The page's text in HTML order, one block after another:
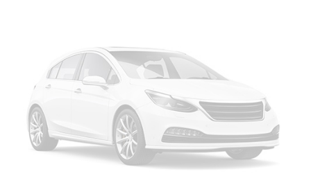
Spoiler
Turn signal indicator mirrors
Capri Leatherette Seats
Compass
Driver door bin
Driver vanity mirror
Front reading lights